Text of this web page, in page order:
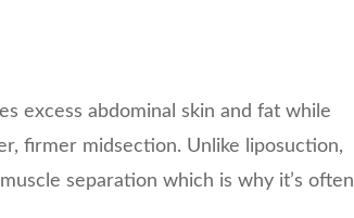
excess abdominal skin and fat while
firmer midsection. Unlike liposuction,
separation which is why it’s often